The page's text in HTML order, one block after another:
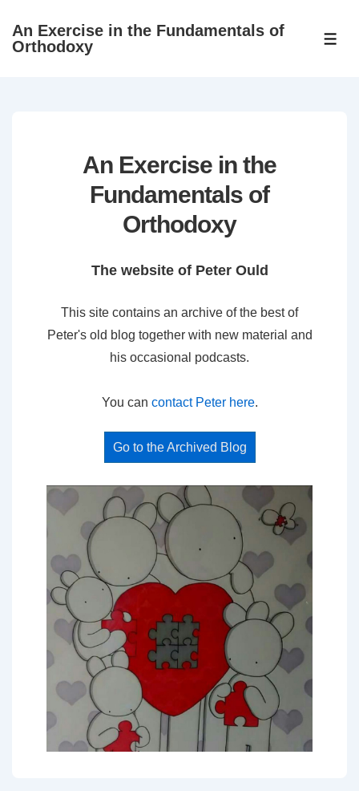
SkipAn Exercise in the Fundamentals of
Orthodoxy
An Exercise in the
Fundamentals of
Orthodoxy
The website of Peter Ould
This site contains an archive of the best of
Peter's old blog together with new material and
his occasional podcasts.
You can contact Peter here.
Go to the Archived Blog